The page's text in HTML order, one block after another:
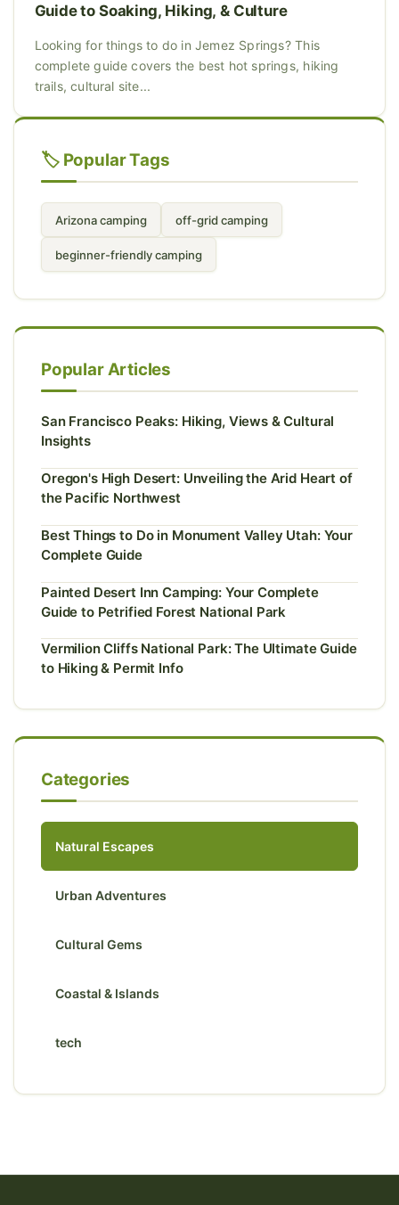
Guide to Soaking, Hiking, & Culture
Looking for things to do in Jemez Springs? This
complete guide covers the best hot springs, hiking
trails, cultural site...
🏷️ Popular Tags
Arizona camping off-grid camping
beginner-friendly camping
Popular Articles
San Francisco Peaks: Hiking, Views & Cultural
Insights
Oregon's High Desert: Unveiling the Arid Heart of
the Pacific Northwest
Best Things to Do in Monument Valley Utah: Your
Complete Guide
Painted Desert Inn Camping: Your Complete
Guide to Petrified Forest National Park
Vermilion Cliffs National Park: The Ultimate Guide
to Hiking & Permit Info
Categories
Natural Escapes
Urban Adventures
Cultural Gems
Coastal & Islands
tech